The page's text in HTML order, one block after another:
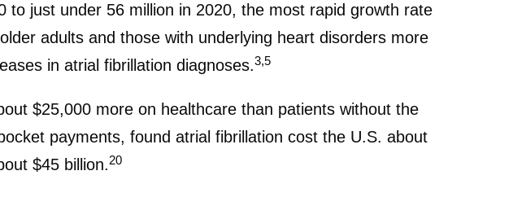
just under 56 million in 2020, the most rapid growth rate
adults and those with underlying heart disorders more
in atrial fibrillation diagnoses.3,5
$25,000 more on healthcare than patients without the
payments, found atrial fibrillation cost the U.S. about
$45 billion.20